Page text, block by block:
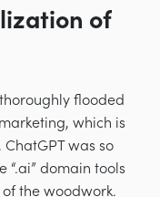
of
flooded
which is
was so
domain tools
the woodwork.